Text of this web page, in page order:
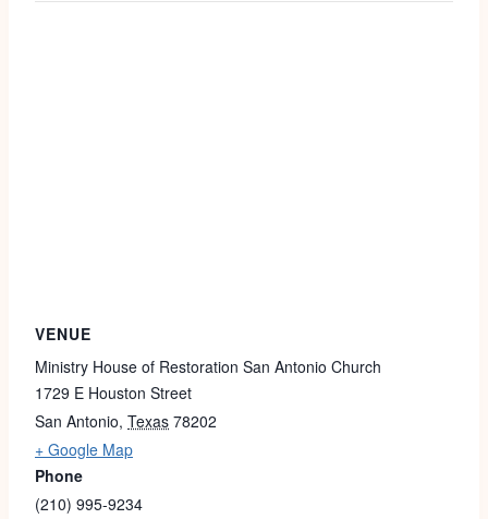
VENUE
Ministry House of Restoration San Antonio Church
1729 E Houston Street
San Antonio, Texas 78202
+ Google Map
Phone
(210) 995-9234